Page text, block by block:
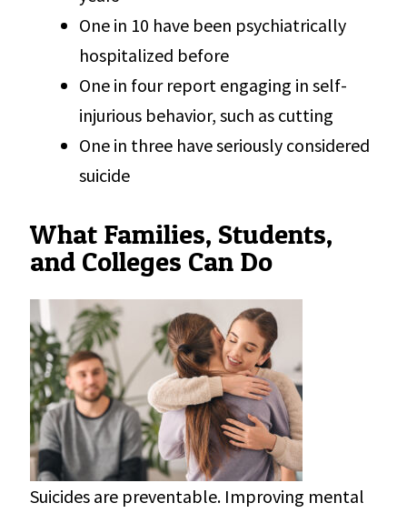
One in 10 have been psychiatrically
hospitalized before
One in four report engaging in self-
injurious behavior, such as cutting
One in three have seriously considered
suicide
What Families, Students,
and Colleges Can Do
Suicides are preventable. Improving mental